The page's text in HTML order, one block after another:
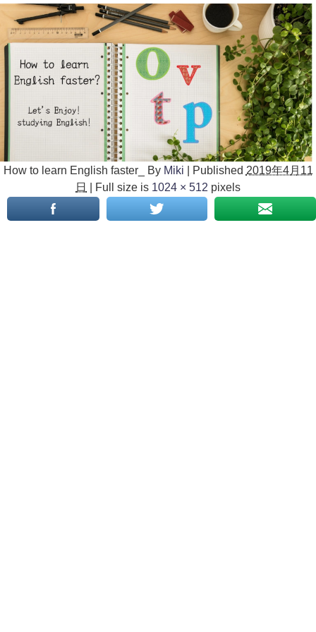
How to learn English faster_ By Miki Published 2019年4月11
日
Full size is 1024 × 512 pixels